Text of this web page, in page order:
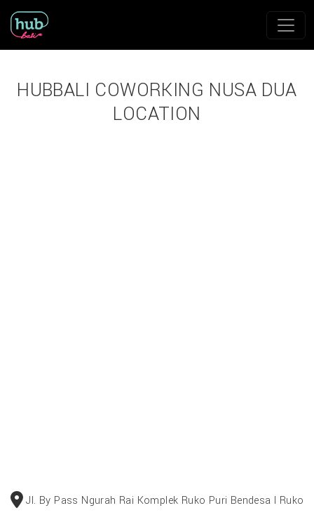
HUBBALI COWORKING NUSA DUA
LOCATION
Jl. By Pass Ngurah Rai Komplek Ruko Puri Bendesa I Ruko